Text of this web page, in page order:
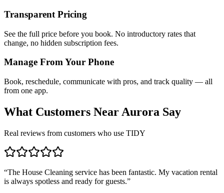
Transparent Pricing
See the full price before you book. No introductory rates that
change, no hidden subscription fees.
Manage From Your Phone
Book, reschedule, communicate with pros, and track quality — all
from one app.
What Customers Near Aurora Say
Real reviews from customers who use TIDY
“The House Cleaning service has been fantastic. My vacation rental
is always spotless and ready for guests.”